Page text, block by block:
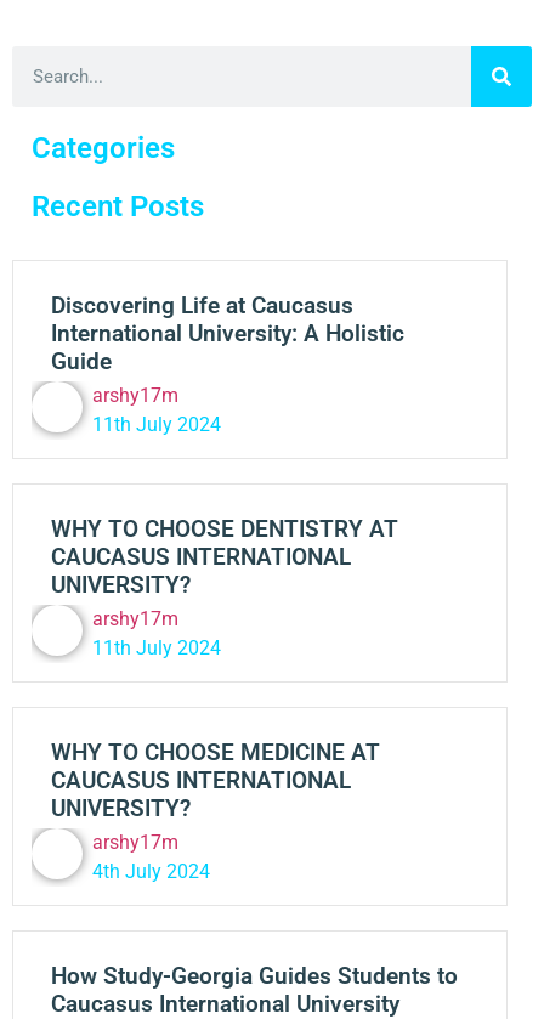
Categories
Recent Posts
Discovering Life at Caucasus
International University: A Holistic
Guide
arshy17m
11th July 2024
WHY TO CHOOSE DENTISTRY AT
CAUCASUS INTERNATIONAL
UNIVERSITY?
arshy17m
11th July 2024
WHY TO CHOOSE MEDICINE AT
CAUCASUS INTERNATIONAL
UNIVERSITY?
arshy17m
4th July 2024
How Study-Georgia Guides Students to
Caucasus International University